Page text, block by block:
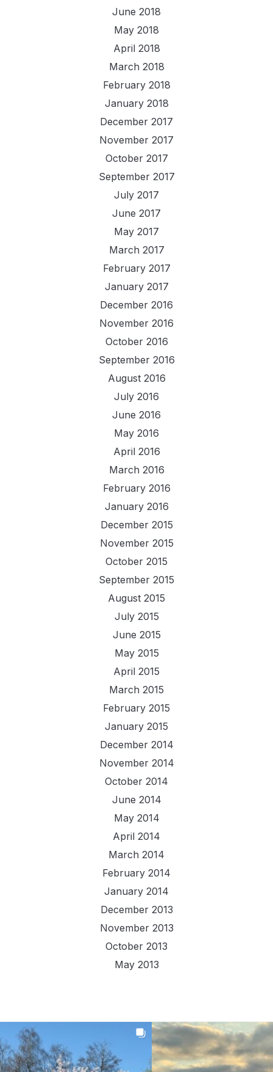
June 2018
May 2018
April 2018
March 2018
February 2018
January 2018
December 2017
November 2017
October 2017
September 2017
July 2017
June 2017
May 2017
March 2017
February 2017
January 2017
December 2016
November 2016
October 2016
September 2016
August 2016
July 2016
June 2016
May 2016
April 2016
March 2016
February 2016
January 2016
December 2015
November 2015
October 2015
September 2015
August 2015
July 2015
June 2015
May 2015
April 2015
March 2015
February 2015
January 2015
December 2014
November 2014
October 2014
June 2014
May 2014
April 2014
March 2014
February 2014
January 2014
December 2013
November 2013
October 2013
May 2013